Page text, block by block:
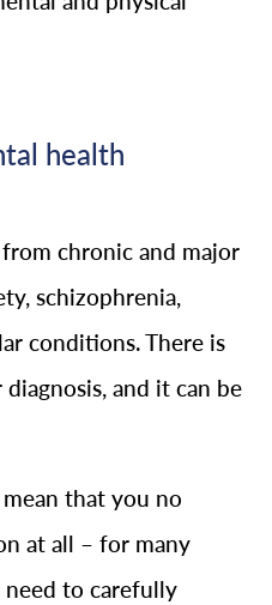
health
chronic and major
schizophrenia,
conditions. There is
and it can be
mean that you no
at all – for many
to carefully